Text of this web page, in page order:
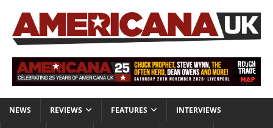
NEWS REVIEWS FEATURES INTERVIEWS